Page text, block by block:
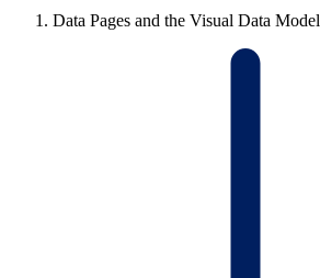
Data Pages and the Visual Data Model